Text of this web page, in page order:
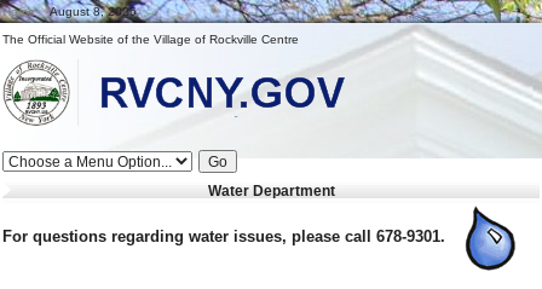
Home August 8, 2026
The Official Website of the Village of Rockville Centre
Go
Full
Menu
RVCNY.US
Water Department
For questions regarding water issues, please call 678-9301.